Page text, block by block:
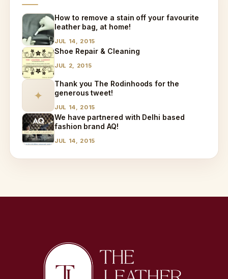
How to remove a stain off your favourite
leather bag, at home!
JUL 14, 2015
Shoe Repair & Cleaning
JUL 2, 2015
✦
Thank you The Rodinhoods for the
generous tweet!
JUL 14, 2015
We have partnered with Delhi based
fashion brand AQ!
JUL 14, 2015